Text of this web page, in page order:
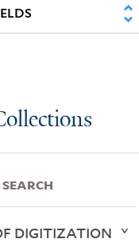
DIGITIZATION